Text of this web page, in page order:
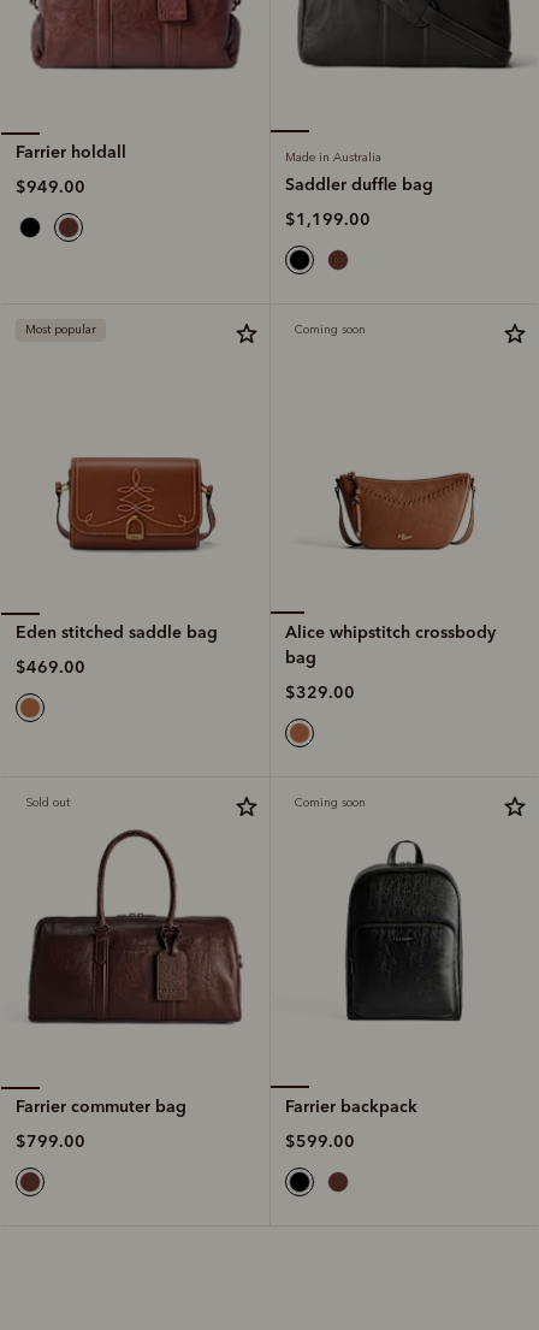
Farrier holdall
$949.00
Made in Australia
Saddler duffle bag
$1,199.00
Most popular
Eden stitched saddle bag
$469.00
Coming soon
Alice whipstitch crossbody
bag
$329.00
Sold out
Farrier commuter bag
$799.00
Coming soon
Farrier backpack
$599.00